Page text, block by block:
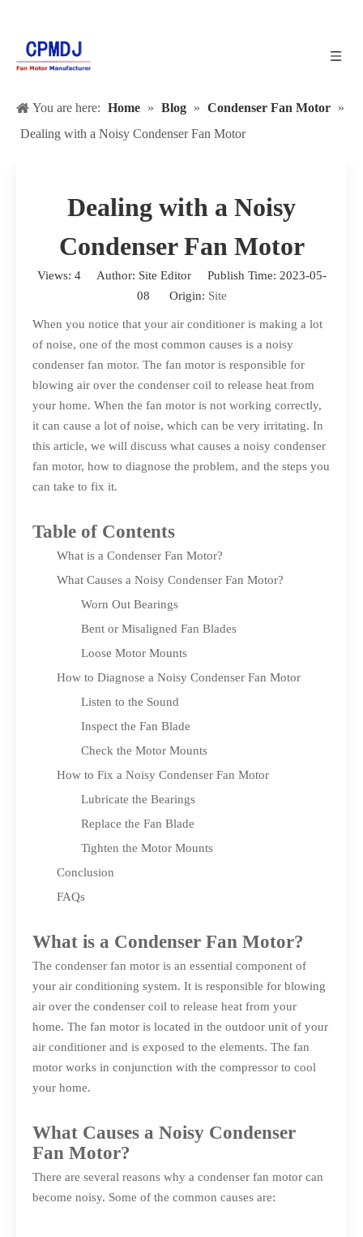
You are here: Home » Blog » Condenser Fan Motor »
Dealing with a Noisy Condenser Fan Motor
Dealing with a Noisy
Condenser Fan Motor
Views: 4Author: Site Editor Publish Time: 2023-05-
08 Origin: Site
When you notice that your air conditioner is making a lot
of noise, one of the most common causes is a noisy
condenser fan motor. The fan motor is responsible for
blowing air over the condenser coil to release heat from
your home. When the fan motor is not working correctly,
it can cause a lot of noise, which can be very irritating. In
this article, we will discuss what causes a noisy condenser
fan motor, how to diagnose the problem, and the steps you
can take to fix it.
Table of Contents
What is a Condenser Fan Motor?
What Causes a Noisy Condenser Fan Motor?
Worn Out Bearings
Bent or Misaligned Fan Blades
Loose Motor Mounts
How to Diagnose a Noisy Condenser Fan Motor
Listen to the Sound
Inspect the Fan Blade
Check the Motor Mounts
How to Fix a Noisy Condenser Fan Motor
Lubricate the Bearings
Replace the Fan Blade
Tighten the Motor Mounts
Conclusion
FAQs
What is a Condenser Fan Motor?
The condenser fan motor is an essential component of
your air conditioning system. It is responsible for blowing
air over the condenser coil to release heat from your
home. The fan motor is located in the outdoor unit of your
air conditioner and is exposed to the elements. The fan
motor works in conjunction with the compressor to cool
your home.
What Causes a Noisy Condenser
Fan Motor?
There are several reasons why a condenser fan motor can
become noisy. Some of the common causes are: